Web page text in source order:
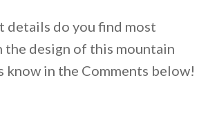
details do you find most
the design of this mountain
know in the Comments below!